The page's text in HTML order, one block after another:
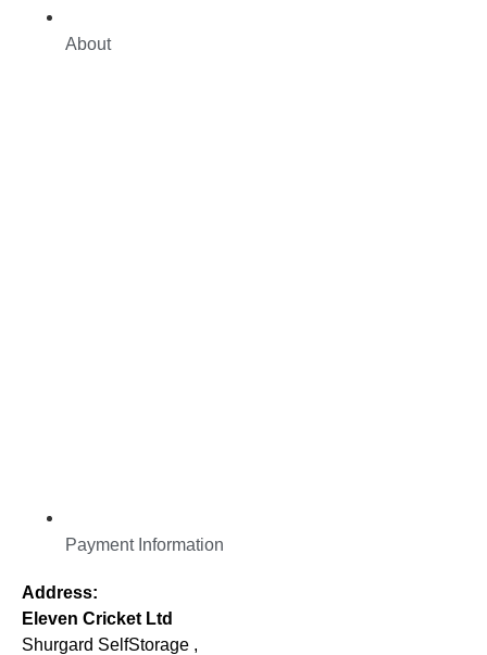
About
Payment Information
Address:
Eleven Cricket Ltd
Shurgard SelfStorage ,